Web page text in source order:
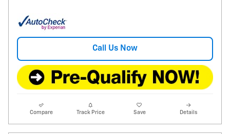
Call Us Now
Compare Track Price Save Details